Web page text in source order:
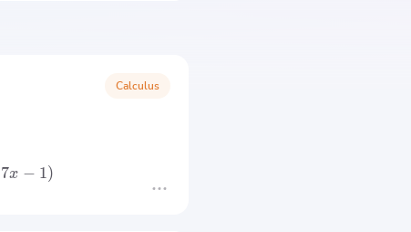
Calculus
7x − 1)